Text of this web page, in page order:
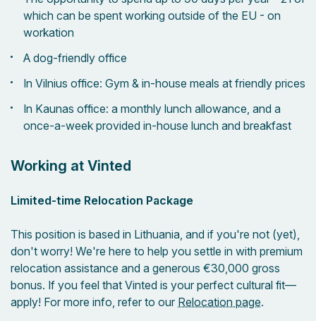
which can be spent working outside of the EU - on
workation
A dog-friendly office
In Vilnius office: Gym & in-house meals at friendly prices
In Kaunas office: a monthly lunch allowance, and a
once-a-week provided in-house lunch and breakfast
Working at Vinted
Limited-time Relocation Package
This position is based in Lithuania, and if you're not (yet),
don't worry! We're here to help you settle in with premium
relocation assistance and a generous €30,000 gross
bonus. If you feel that Vinted is your perfect cultural fit—
apply! For more info, refer to our Relocation page.